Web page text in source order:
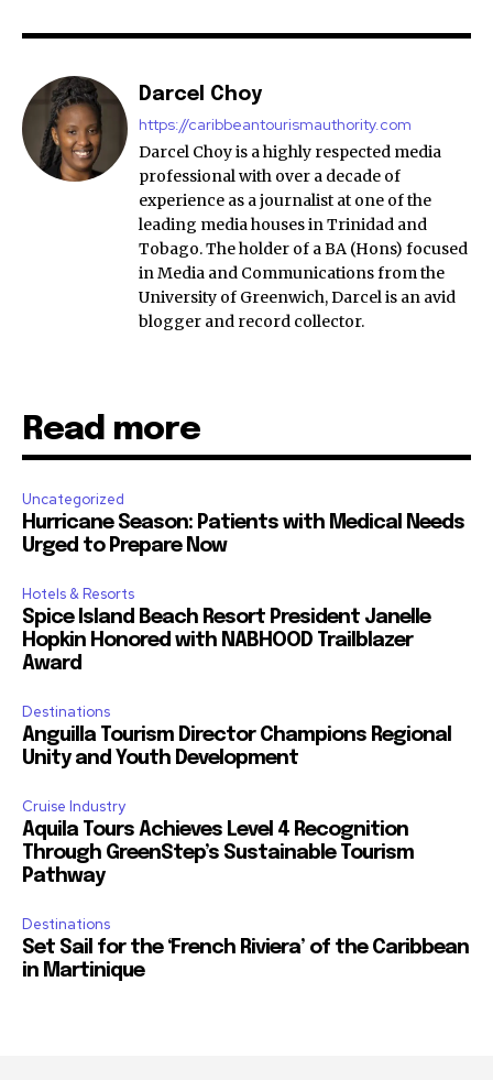
Darcel Choy
https://caribbeantourismauthority.com
Darcel Choy is a highly respected media
professional with over a decade of
experience as a journalist at one of the
leading media houses in Trinidad and
Tobago. The holder of a BA (Hons) focused
in Media and Communications from the
University of Greenwich, Darcel is an avid
blogger and record collector.
Read more
Uncategorized
Hurricane Season: Patients with Medical Needs
Urged to Prepare Now
Hotels & Resorts
Spice Island Beach Resort President Janelle
Hopkin Honored with NABHOOD Trailblazer
Award
Destinations
Anguilla Tourism Director Champions Regional
Unity and Youth Development
Cruise Industry
Aquila Tours Achieves Level 4 Recognition
Through GreenStep’s Sustainable Tourism
Pathway
Destinations
Set Sail for the ‘French Riviera’ of the Caribbean
in Martinique